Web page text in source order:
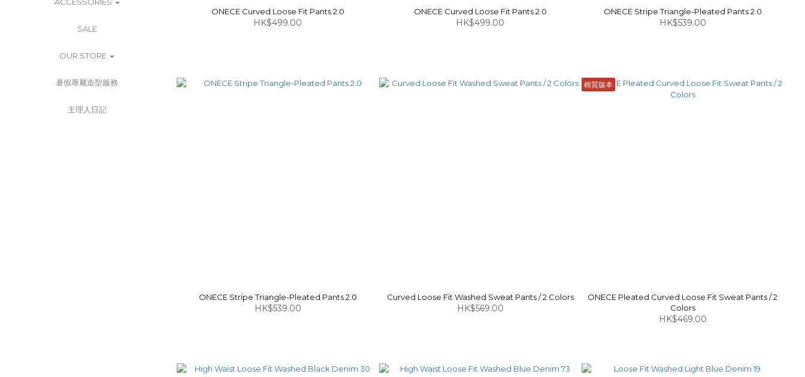
SALE
OUR STORE
暑假專屬造型服務
主理人日記
ONECE Curved Loose Fit Pants 2.0
HK$499.00
ONECE Curved Loose Fit Pants 2.0
HK$499.00
ONECE Stripe Triangle-Pleated Pants 2.0
HK$539.00
ONECE Stripe Triangle-Pleated Pants 2.0
HK$539.00
Curved Loose Fit Washed Sweat Pants / 2 Colors
HK$569.00
棉質版本
ONECE Pleated Curved Loose Fit Sweat Pants / 2
Colors
HK$469.00